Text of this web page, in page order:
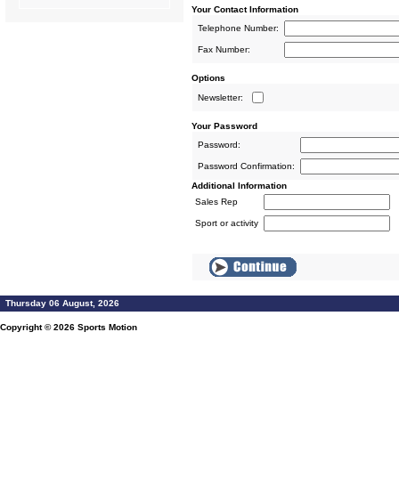
Your Contact Information
Telephone Number:
Fax Number:
Options
Newsletter:
Your Password
Password:
Password Confirmation:
Additional Information
Sales Rep
Sport or activity
Thursday 06 August, 2026
Copyright © 2026 Sports Motion